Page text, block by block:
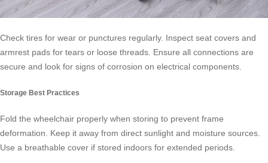
Check tires for wear or punctures regularly. Inspect seat covers and
armrest pads for tears or loose threads. Ensure all connections are
secure and look for signs of corrosion on electrical components.
Storage Best Practices
Fold the wheelchair properly when storing to prevent frame
deformation. Keep it away from direct sunlight and moisture sources.
Use a breathable cover if stored indoors for extended periods.